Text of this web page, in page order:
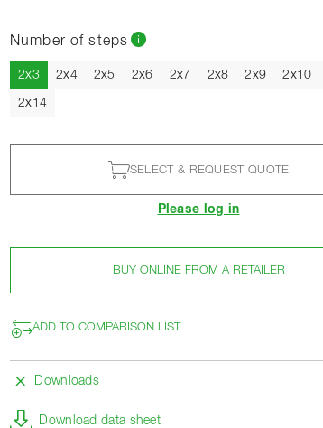
Number of steps
2x3Current
2x4 2x5 2x6 2x7 2x8 2x9 2x10
2x14
SELECT & REQUEST QUOTE
Please log in
BUY ONLINE FROM A RETAILER
ADD TO COMPARISON LIST
Downloads
Download data sheet